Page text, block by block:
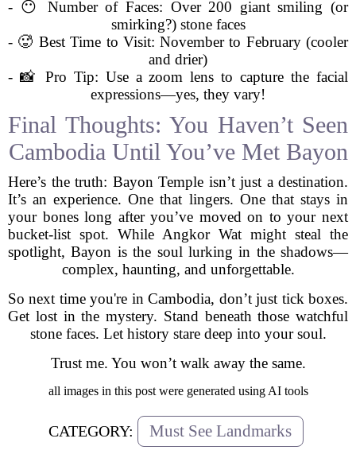
- 😶 Number of Faces: Over 200 giant smiling (or
smirking?) stone faces
- 🥵 Best Time to Visit: November to February (cooler
and drier)
- 📸 Pro Tip: Use a zoom lens to capture the facial
expressions—yes, they vary!
Final Thoughts: You Haven’t Seen
Cambodia Until You’ve Met Bayon
Here’s the truth: Bayon Temple isn’t just a destination.
It’s an experience. One that lingers. One that stays in
your bones long after you’ve moved on to your next
bucket-list spot. While Angkor Wat might steal the
spotlight, Bayon is the soul lurking in the shadows—
complex, haunting, and unforgettable.
So next time you're in Cambodia, don’t just tick boxes.
Get lost in the mystery. Stand beneath those watchful
stone faces. Let history stare deep into your soul.
Trust me. You won’t walk away the same.
all images in this post were generated using AI tools
CATEGORY: Must See Landmarks